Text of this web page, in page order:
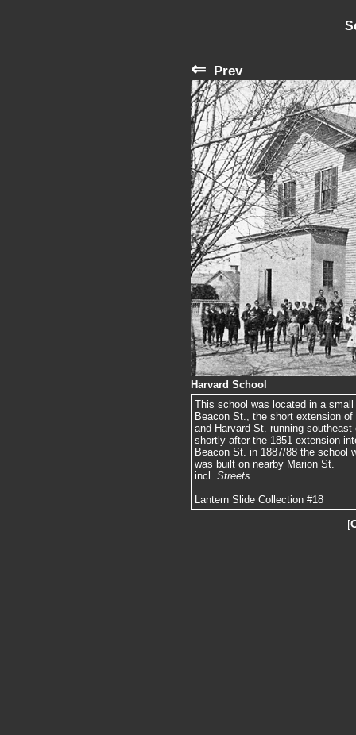
⇐ Prev
Harvard School
This school was located in a
Beacon St., the short extension
and Harvard St. running
shortly after the 1851 extension
Beacon St. in 1887/88 the school
was built on nearby Marion St.
incl. Streets
Lantern Slide Collection #18
[